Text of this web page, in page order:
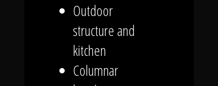
Outdoor
structure and
kitchen
Columnar